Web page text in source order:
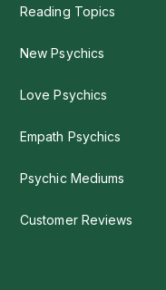
Reading Topics
New Psychics
Love Psychics
Empath Psychics
Psychic Mediums
Customer Reviews